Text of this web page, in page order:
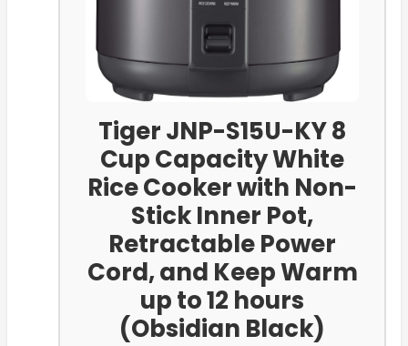
Tiger JNP-S15U-KY 8
Cup Capacity White
Rice Cooker with Non-
Stick Inner Pot,
Retractable Power
Cord, and Keep Warm
up to 12 hours
(Obsidian Black)